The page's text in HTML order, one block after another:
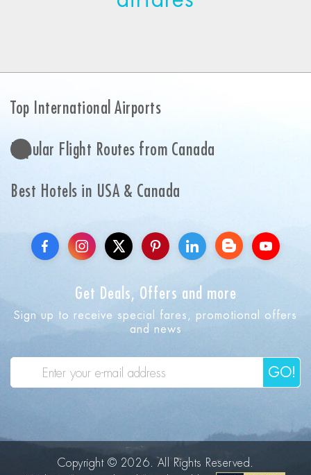
Top International Airports
Popular Flight Routes from Canada
Best Hotels in USA & Canada
Get Deals, Offers and more
Sign up to receive special fares, promotional offers
and news
GO!
Copyright © 2026. All Rights Reserved.